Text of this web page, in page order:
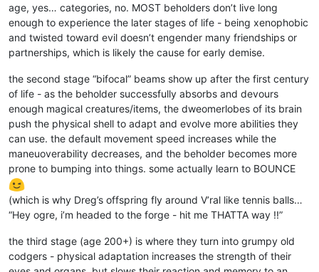
age, yes… categories, no. MOST beholders don’t live long
enough to experience the later stages of life - being xenophobic
and twisted toward evil doesn’t engender many friendships or
partnerships, which is likely the cause for early demise.
the second stage “bifocal” beams show up after the first century
of life - as the beholder successfully absorbs and devours
enough magical creatures/items, the dweomerlobes of its brain
push the physical shell to adapt and evolve more abilities they
can use. the default movement speed increases while the
maneuoverability decreases, and the beholder becomes more
prone to bumping into things. some actually learn to BOUNCE
(which is why Dreg’s offspring fly around V’ral like tennis balls…
“Hey ogre, i’m headed to the forge - hit me THATTA way !!”
the third stage (age 200+) is where they turn into grumpy old
codgers - physical adaptation increases the strength of their